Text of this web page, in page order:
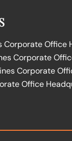
Corporate Office
Corporate
Corporate
Office